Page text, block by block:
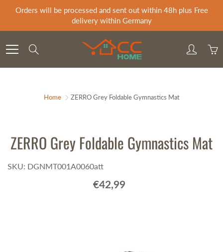
Orders will be processed and sent out within 48h plus Free
delivery within Germany
Home ZERRO Grey Foldable Gymnastics Mat
ZERRO Grey Foldable Gymnastics Mat
SKU: DGNMT001A0060att
€42,99